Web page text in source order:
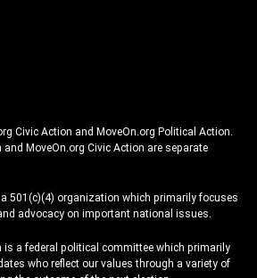
Civic Action and MoveOn.org Political Action.
and MoveOn.org Civic Action are separate
501(c)(4) organization which primarily focuses
advocacy on important national issues.
is a federal political committee which primarily
who reflect our values through a variety of